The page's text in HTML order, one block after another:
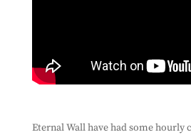
Eternal Wall have had some hourly